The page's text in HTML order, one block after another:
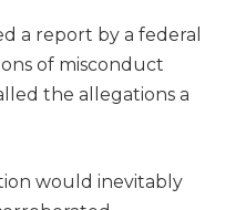
a report by a federal
of misconduct
the allegations a
would inevitably